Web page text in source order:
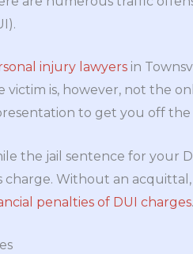
injury lawyers in
victim is, however, not the
to get you off the
the jail sentence for your
charge. Without an
penalties of DUI charges.